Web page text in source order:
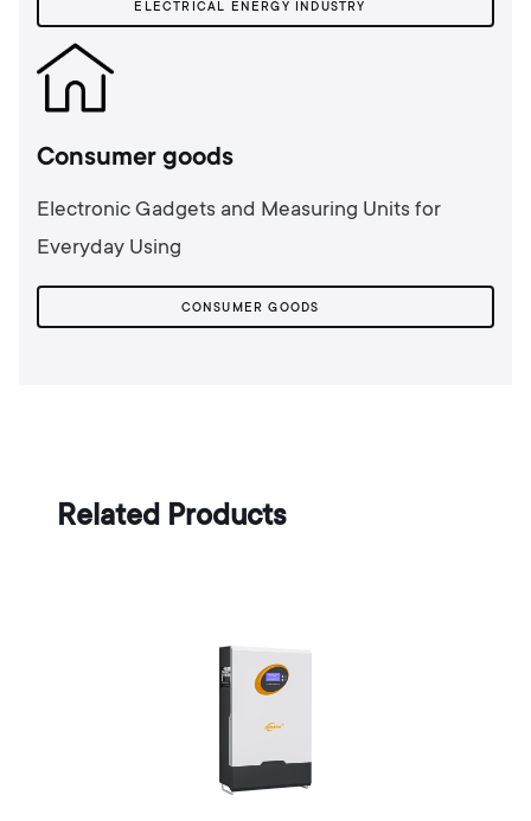
ELECTRICAL ENERGY INDUSTRY
Consumer goods
Electronic Gadgets and Measuring Units for
Everyday Using
CONSUMER GOODS
Related Products